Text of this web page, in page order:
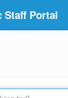
Staff Portal